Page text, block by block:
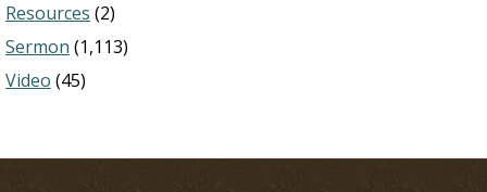
Resources (2)
Sermon (1,113)
Video (45)